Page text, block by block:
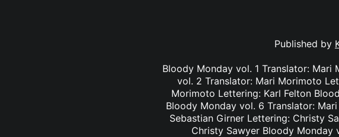
Published by
Bloody Monday vol. 1 Translator:
vol. 2 Translator: Mari Morimoto
Morimoto Lettering: Karl Felton
Bloody Monday vol. 6 Translator:
Sebastian Girner Lettering: Christy
Christy Sawyer Bloody Monday